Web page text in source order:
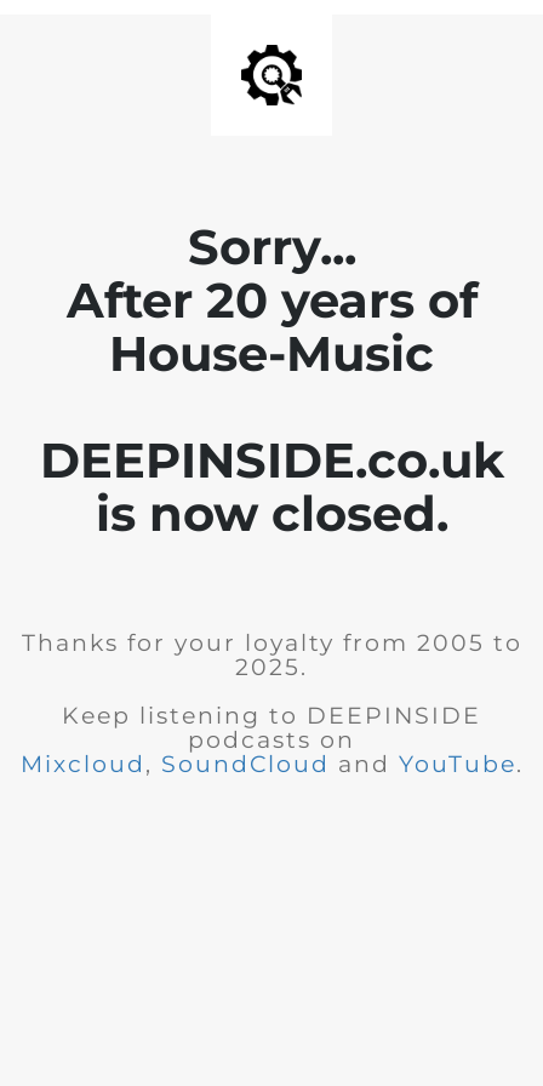
Sorry...
After 20 years of
House-Music
DEEPINSIDE.co.uk
is now closed.
Thanks for your loyalty from 2005 to
2025.
Keep listening to DEEPINSIDE
podcasts on
Mixcloud , SoundCloud and YouTube.